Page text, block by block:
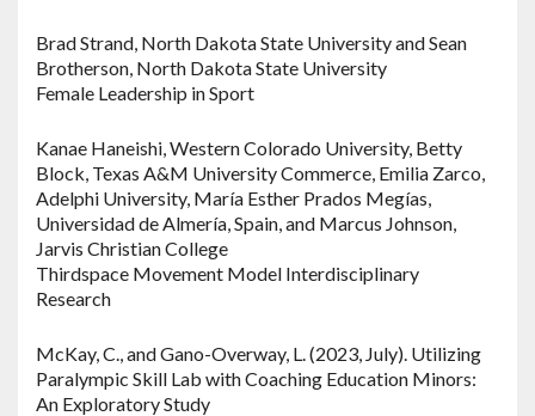
Brad Strand, North Dakota State University and Sean
Brotherson, North Dakota State University
Female Leadership in Sport
Kanae Haneishi, Western Colorado University, Betty
Block, Texas A&M University Commerce, Emilia Zarco,
Adelphi University, María Esther Prados Megías,
Universidad de Almería, Spain, and Marcus Johnson,
Jarvis Christian College
Thirdspace Movement Model Interdisciplinary
Research
McKay, C., and Gano-Overway, L. (2023, July). Utilizing
Paralympic Skill Lab with Coaching Education Minors:
An Exploratory Study